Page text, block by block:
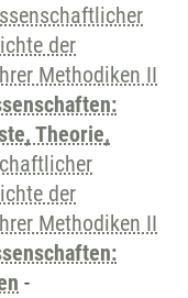
der
Methodiken II
Theorie,
der
Methodiken II
-